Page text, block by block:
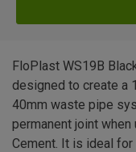
FloPlast WS19B
designed to create a
40mm waste pipe
permanent joint
Cement. It is ideal for